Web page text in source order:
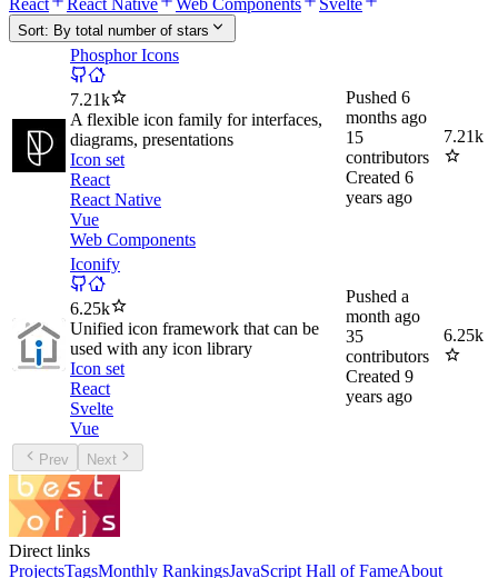
React
React Native Web Components Svelte
Sort: By total number of stars
Phosphor Icons
7.21k
A flexible icon family for interfaces,
diagrams, presentations
Icon set
React
React Native
Vue
Web Components
Pushed 6
months ago
15
contributors
Created 6
years ago
7.21k
Iconify
6.25k
Unified icon framework that can be
used with any icon library
Icon set
React
Svelte
Vue
Pushed a
month ago
35
contributors
Created 9
years ago
6.25k
Prev Next
Direct links
ProjectsTagsMonthly RankingsJavaScript Hall of FameAbout